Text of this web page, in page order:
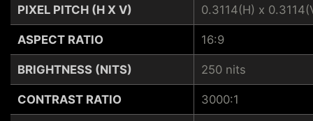
PIXEL PITCH (H X V)
ASPECT RATIO
BRIGHTNESS (NITS)
CONTRAST RATIO
0.3114(H) x
16:9
250 nits
3000:1